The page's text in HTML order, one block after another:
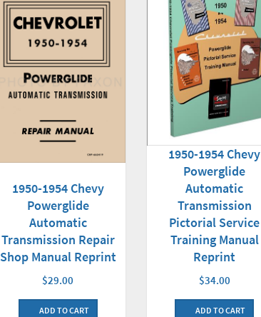
1950-1954 Chevy
Powerglide
Automatic
Transmission Repair
Shop Manual Reprint
$29.00
ADD TO CART
1950-1954 Chevy
Powerglide
Automatic
Transmission
Pictorial Service
Training Manual
Reprint
$34.00
ADD TO CART